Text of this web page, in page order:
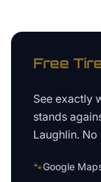
Free
See exactly
stands
Laughlin.
🐾Google